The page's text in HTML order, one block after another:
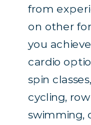
from
on other
you
cardio
spin
cycling,
swimming,